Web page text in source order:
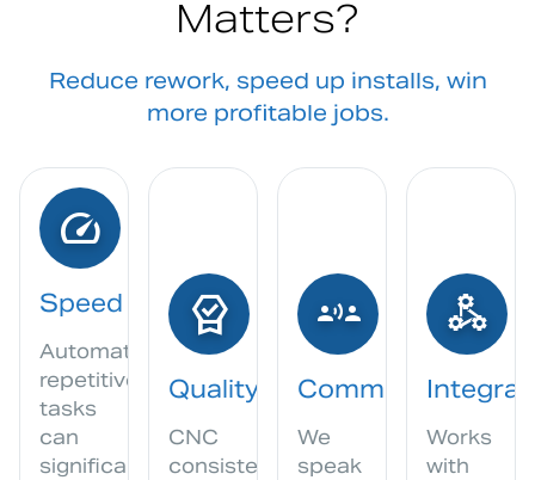
Matters?
Reduce rework, speed up installs, win
more profitable jobs.
speed
Speed
Automating
repetitive
tasks
can
significantly
editor_choice
Quality
CNC
consistency,
communication
Communication
We
speak
component_exchange
Works
with